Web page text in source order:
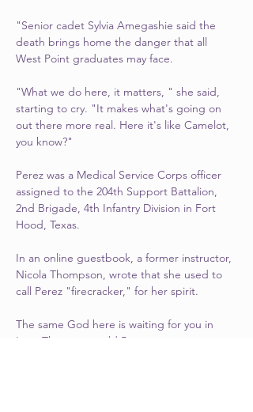
"Senior cadet Sylvia Amegashie said the
death brings home the danger that all
West Point graduates may face.
"What we do here, it matters, " she said,
starting to cry. "It makes what's going on
out there more real. Here it's like Camelot,
you know?"
Perez was a Medical Service Corps officer
assigned to the 204th Support Battalion,
2nd Brigade, 4th Infantry Division in Fort
Hood, Texas.
In an online guestbook, a former instructor,
Nicola Thompson, wrote that she used to
call Perez "firecracker," for her spirit.
The same God here is waiting for you in
Iraq, Thompson told Perez.